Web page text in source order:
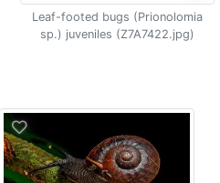
Leaf-footed bugs (Prionolomia
sp.) juveniles (Z7A7422.jpg)